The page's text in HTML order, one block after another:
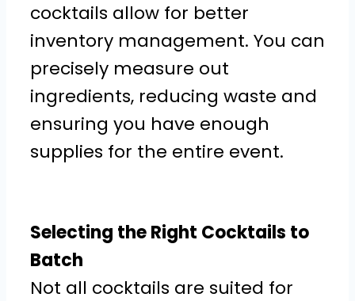
cocktails allow for better
inventory management. You can
precisely measure out
ingredients, reducing waste and
ensuring you have enough
supplies for the entire event.
Selecting the Right Cocktails to
Batch
Not all cocktails are suited for